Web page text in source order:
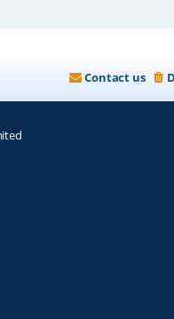
Contact us